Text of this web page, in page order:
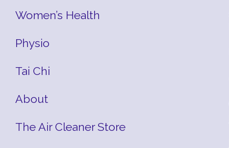
Women’s Health
Physio
Tai Chi
About
The Air Cleaner Store